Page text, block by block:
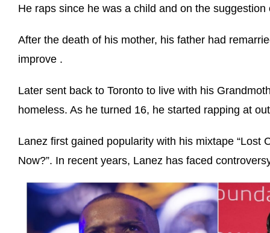
He raps since he was a child and on the
After the death of his mother, his father had
improve .
Later sent back to Toronto to live with his
homeless. As he turned 16, he started rapping at
Lanez first gained popularity with his mixtape “Lost
Now?”. In recent years, Lanez has faced